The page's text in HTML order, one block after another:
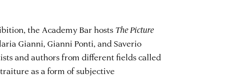
the Academy Bar hosts The Picture
Gianni, Gianni Ponti, and Saverio
and authors from different fields called
as a form of subjective